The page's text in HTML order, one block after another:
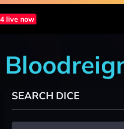
4 live now
SEARCH DICE